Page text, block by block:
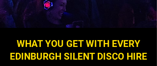
WHAT YOU GET WITH EVERY
EDINBURGH SILENT DISCO HIRE
Tell us, how can we solve your issue?
Super Silent Discos
Chat
Tap to chat